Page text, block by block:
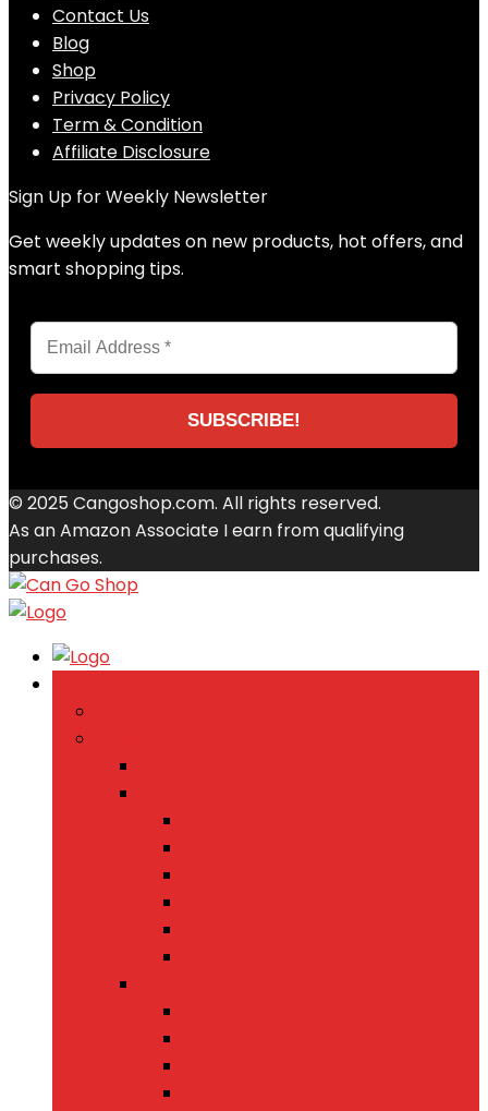
Contact Us
Blog
Shop
Privacy Policy
Term & Condition
Affiliate Disclosure
Sign Up for Weekly Newsletter
Get weekly updates on new products, hot offers, and
smart shopping tips.
© 2025 Cangoshop.com. All rights reserved.
As an Amazon Associate I earn from qualifying
purchases.